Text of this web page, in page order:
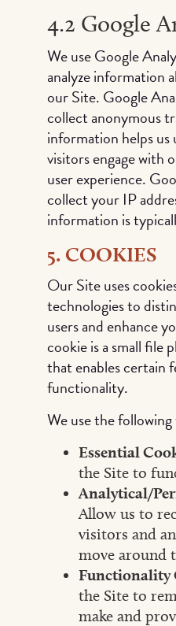
4.2 Google
We use Google
analyze information
our Site. Google
collect anonymous
information helps
visitors engage with
user experience.
collect your IP
information is
5. COOKIES
Our Site uses
technologies to
users and enhance
cookie is a small file
that enables certain
functionality.
We use the
Essential
the Site to
Analytical/
Allow us to
visitors and
move around
Functionality
the Site to
make and